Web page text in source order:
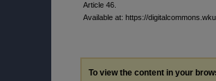
Article 46.
Available at: https://
To view the content in your